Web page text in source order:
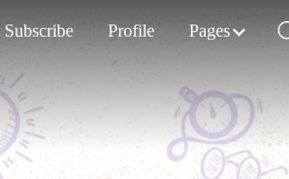
Subscribe Profile Pages